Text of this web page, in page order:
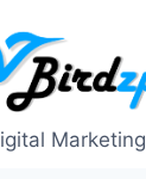
Marketing